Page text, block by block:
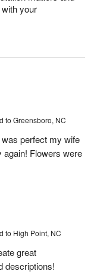
your
to Greensboro, NC
perfect my wife
again! Flowers were
to High Point, NC
great
descriptions!